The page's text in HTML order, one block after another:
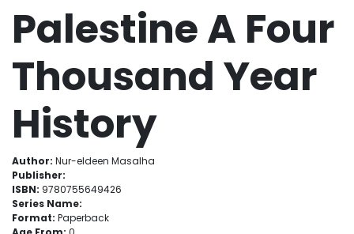
Palestine A Four
Thousand Year
History
Author: Nur-eldeen Masalha
Publisher:
ISBN: 9780755649426
Series Name:
Format: Paperback